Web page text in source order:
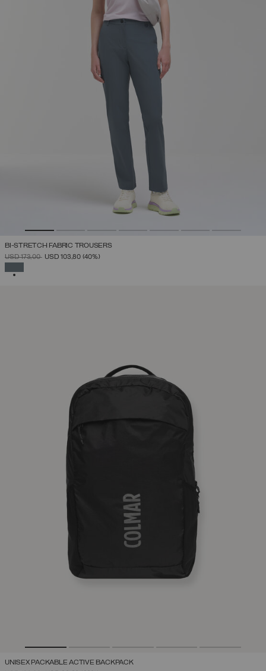
BI-STRETCH FABRIC TROUSERS
PRICE REDUCED FROM
USD 173,00TOUSD 103,80 (40%)
UNISEX PACKABLE ACTIVE BACKPACK